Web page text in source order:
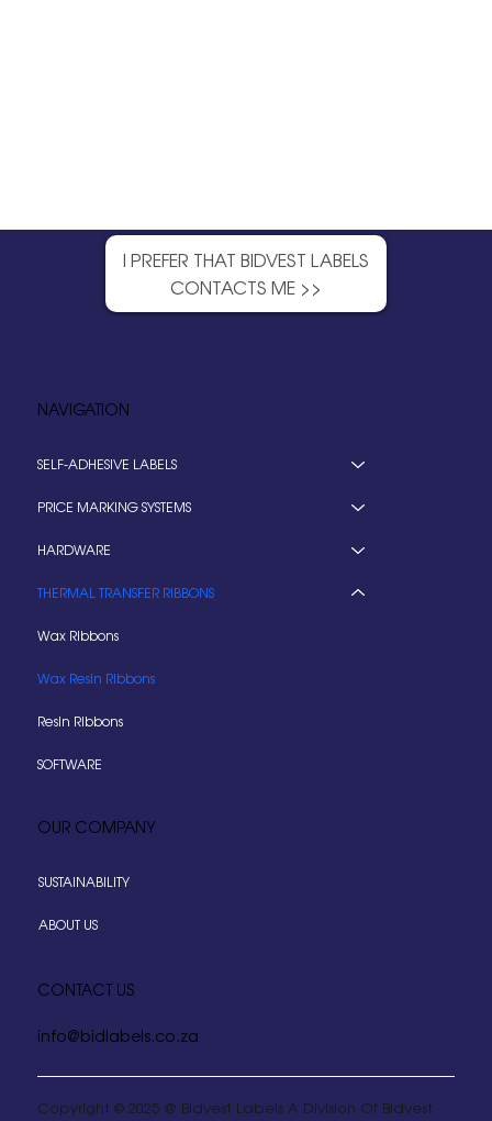
I PREFER THAT BIDVEST LABELS
CONTACTS ME >>
NAVIGATION
SELF-ADHESIVE LABELS
PRICE MARKING SYSTEMS
HARDWARE
THERMAL TRANSFER RIBBONS
Wax Ribbons
Wax Resin Ribbons
Resin Ribbons
SOFTWARE
OUR COMPANY
SUSTAINABILITY
ABOUT US
CONTACT US
info@bidlabels.co.za
Copyright © 2025 @ Bidvest Labels A Division Of Bidvest